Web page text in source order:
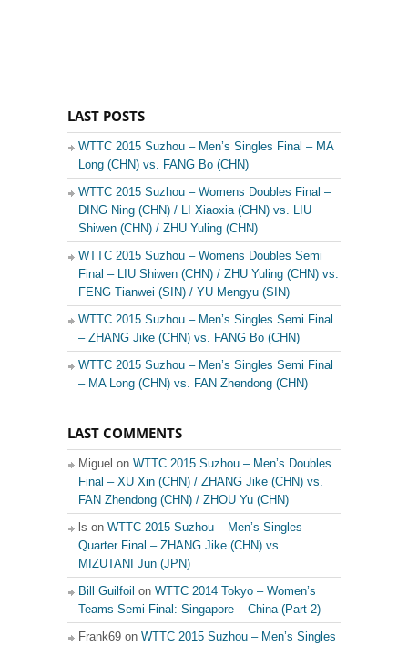
LAST POSTS
WTTC 2015 Suzhou – Men’s Singles Final – MA
Long (CHN) vs. FANG Bo (CHN)
WTTC 2015 Suzhou – Womens Doubles Final –
DING Ning (CHN) / LI Xiaoxia (CHN) vs. LIU
Shiwen (CHN) / ZHU Yuling (CHN)
WTTC 2015 Suzhou – Womens Doubles Semi
Final – LIU Shiwen (CHN) / ZHU Yuling (CHN) vs.
FENG Tianwei (SIN) / YU Mengyu (SIN)
WTTC 2015 Suzhou – Men’s Singles Semi Final
– ZHANG Jike (CHN) vs. FANG Bo (CHN)
WTTC 2015 Suzhou – Men’s Singles Semi Final
– MA Long (CHN) vs. FAN Zhendong (CHN)
LAST COMMENTS
Miguel on WTTC 2015 Suzhou – Men’s Doubles
Final – XU Xin (CHN) / ZHANG Jike (CHN) vs.
FAN Zhendong (CHN) / ZHOU Yu (CHN)
ls on WTTC 2015 Suzhou – Men’s Singles
Quarter Final – ZHANG Jike (CHN) vs.
MIZUTANI Jun (JPN)
Bill Guilfoil on WTTC 2014 Tokyo – Women’s
Teams Semi-Final: Singapore – China (Part 2)
Frank69 on WTTC 2015 Suzhou – Men’s Singles